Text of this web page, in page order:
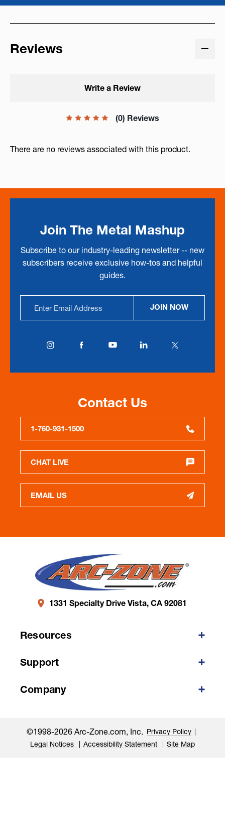
Reviews
(0) Reviews
Write a Review
There are no reviews associated with this product.
Join The Metal Mashup
Subscribe to our industry-leading newsletter -- new
subscribers receive exclusive how-tos and helpful
guides.
Address
JOIN NOW
Contact Us
1-760-931-1500
CHAT LIVE
EMAIL US
1331 Specialty Drive Vista, CA 92081
Resources
Support
Company
©1998-2026 Arc-Zone.com, Inc. Privacy Policy
Legal Notices
Accessibility Statement Site Map